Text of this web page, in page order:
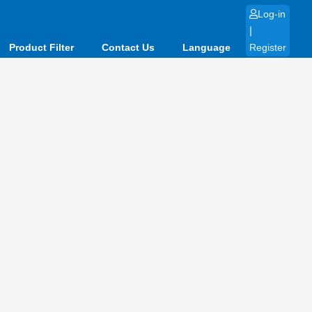
Product Filter Contact Us Language
Log-in
|
Register